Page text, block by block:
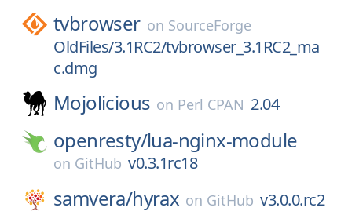
tvbrowser on SourceForge
OldFiles/3.1RC2/tvbrowser_3.1RC2_ma
c.dmg
Mojolicious on Perl CPAN 2.04
openresty/lua-nginx-module
on GitHub v0.3.1rc18
samvera/hyrax on GitHub v3.0.0.rc2